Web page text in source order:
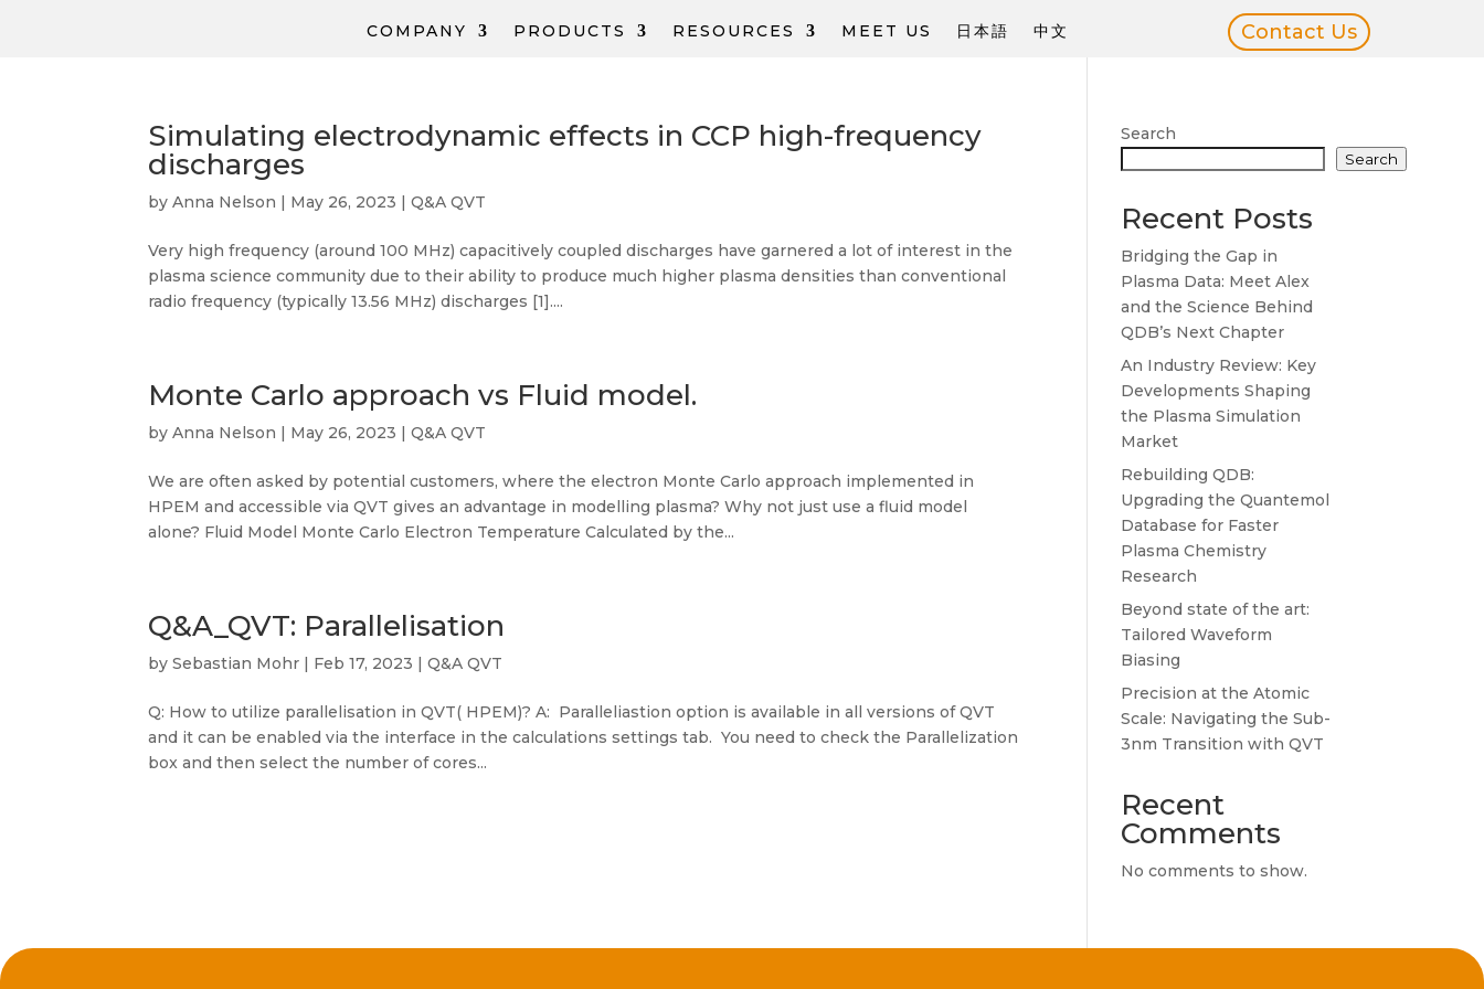
COMPANY PRODUCTS RESOURCES MEET US 日本語 中文 Contact Us
Simulating electrodynamic effects in ССP high-frequency
discharges
byAnna Nelson May 26, 2023 |Q&A QVT
Very high frequency (around 100 MHz) capacitively coupled discharges have garnered a lot of interest in the
plasma science community due to their ability to produce much higher plasma densities than conventional
radio frequency (typically 13.56 MHz) discharges [1]....
Monte Carlo approach vs Fluid model.
byAnna Nelson May 26, 2023 |Q&A QVT
We are often asked by potential customers, where the electron Monte Carlo approach implemented in
HPEM and accessible via QVT gives an advantage in modelling plasma? Why not just use a fluid model
alone? Fluid Model Monte Carlo Electron Temperature Calculated by the...
Q&A_QVT: Parallelisation
bySebastian Mohr Feb 17, 2023 |Q&A QVT
Q: How to utilize parallelisation in QVT( HPEM)? A: Paralleliastion option is available in all versions of QVT
and it can be enabled via the interface in the calculations settings tab. You need to check the Parallelization
box and then select the number of cores...
Search
Search
Recent Posts
Bridging the Gap in
Plasma Data: Meet Alex
and the Science Behind
QDB’s Next Chapter
An Industry Review: Key
Developments Shaping
the Plasma Simulation
Market
Rebuilding QDB:
Upgrading the Quantemol
Database for Faster
Plasma Chemistry
Research
Beyond state of the art:
Tailored Waveform
Biasing
Precision at the Atomic
Scale: Navigating the Sub-
3nm Transition with QVT
Recent
Comments
No comments to show.